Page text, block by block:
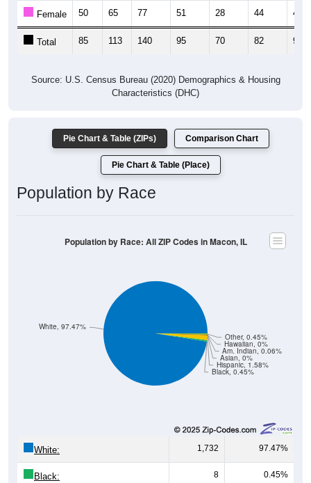
Female 50 65 77 51 28 44 44
Total 85 113 140 95 70 82 94
Source: U.S. Census Bureau (2020) Demographics & Housing
Characteristics (DHC)
Pie Chart & Table (ZIPs) Comparison Chart
Pie Chart & Table (Place)
Population by Race
Black, 0.45%
Hispanic, 1.58%
Asian, 0%
Am. Indian, 0.06%
Hawaiian, 0%
Other, 0.45%
White, 97.47%
Population by Race: All ZIP Codes in Macon, IL
White: 1,732 97.47%
Black: 8 0.45%